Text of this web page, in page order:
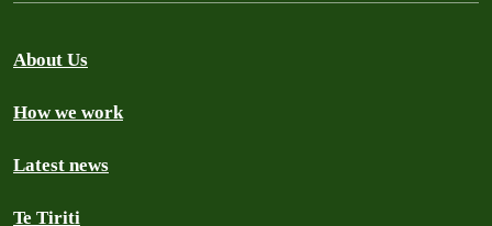
About Us
How we work
Latest news
Te Tiriti